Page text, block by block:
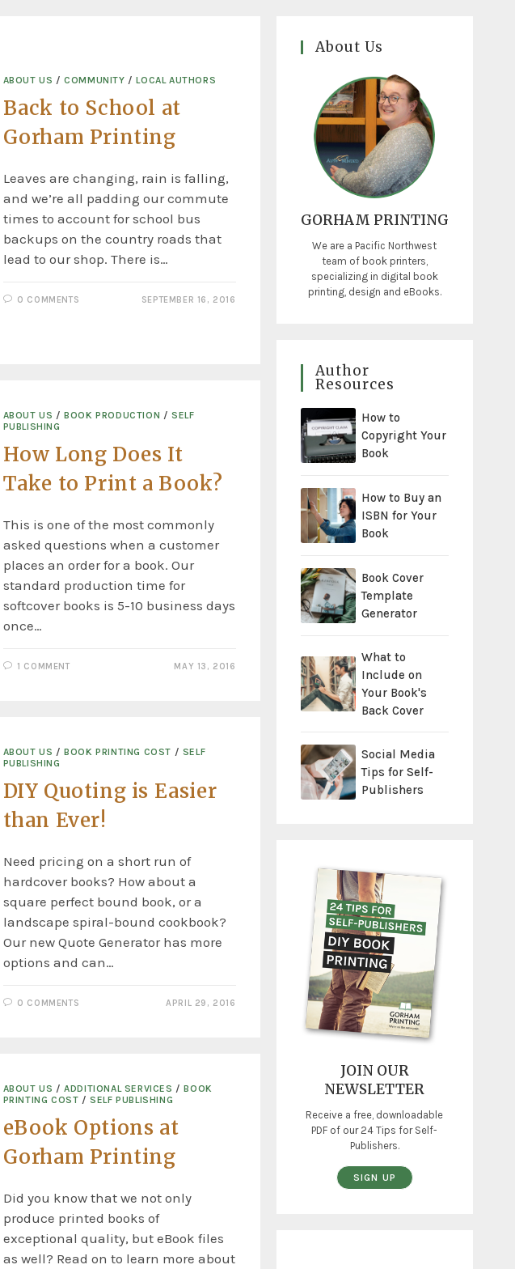
ABOUT US /COMMUNITY /LOCAL AUTHORS
Back to School at
Gorham Printing
Leaves are changing, rain is falling,
and we’re all padding our commute
times to account for school bus
backups on the country roads that
lead to our shop. There is…
0 COMMENTS SEPTEMBER 16, 2016
ABOUT US /BOOK PRODUCTION /SELF
PUBLISHING
How Long Does It
Take to Print a Book?
This is one of the most commonly
asked questions when a customer
places an order for a book. Our
standard production time for
softcover books is 5-10 business days
once…
1 COMMENT MAY 13, 2016
ABOUT US /BOOK PRINTING COST / SELF
PUBLISHING
DIY Quoting is Easier
than Ever!
Need pricing on a short run of
hardcover books? How about a
square perfect bound book, or a
landscape spiral-bound cookbook?
Our new Quote Generator has more
options and can…
0 COMMENTS APRIL 29, 2016
ABOUT US /ADDITIONAL SERVICES /BOOK
PRINTING COST /SELF PUBLISHING
eBook Options at
Gorham Printing
Did you know that we not only
produce printed books of
exceptional quality, but eBook files
as well? Read on to learn more about
About Us
GORHAM PRINTING
We are a Pacific Northwest
team of book printers,
specializing in digital book
printing, design and eBooks.
Author
Resources
How to
Copyright Your
Book
How to Buy an
ISBN for Your
Book
Book Cover
Template
Generator
What to
Include on
Your Book's
Back Cover
Social Media
Tips for Self-
Publishers
JOIN OUR
NEWSLETTER
Receive a free, downloadable
PDF of our 24 Tips for Self-
Publishers.
SIGN UP